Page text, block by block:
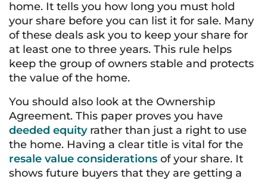
home. It tells you how long you must hold
your share before you can list it for sale. Many
of these deals ask you to keep your share for
at least one to three years. This rule helps
keep the group of owners stable and protects
the value of the home.
You should also look at the Ownership
Agreement. This paper proves you have
deeded equityrather than just a right to use
the home. Having a clear title is vital for the
resale value considerations of your share. It
shows future buyers that they are getting a